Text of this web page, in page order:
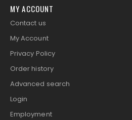
MY ACCOUNT
Contact us
My Account
Privacy Policy
Order history
Advanced search
Login
Employment